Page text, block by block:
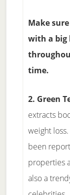
Make
with a big
time.
2. Green
extracts
weight
been
properties
also a